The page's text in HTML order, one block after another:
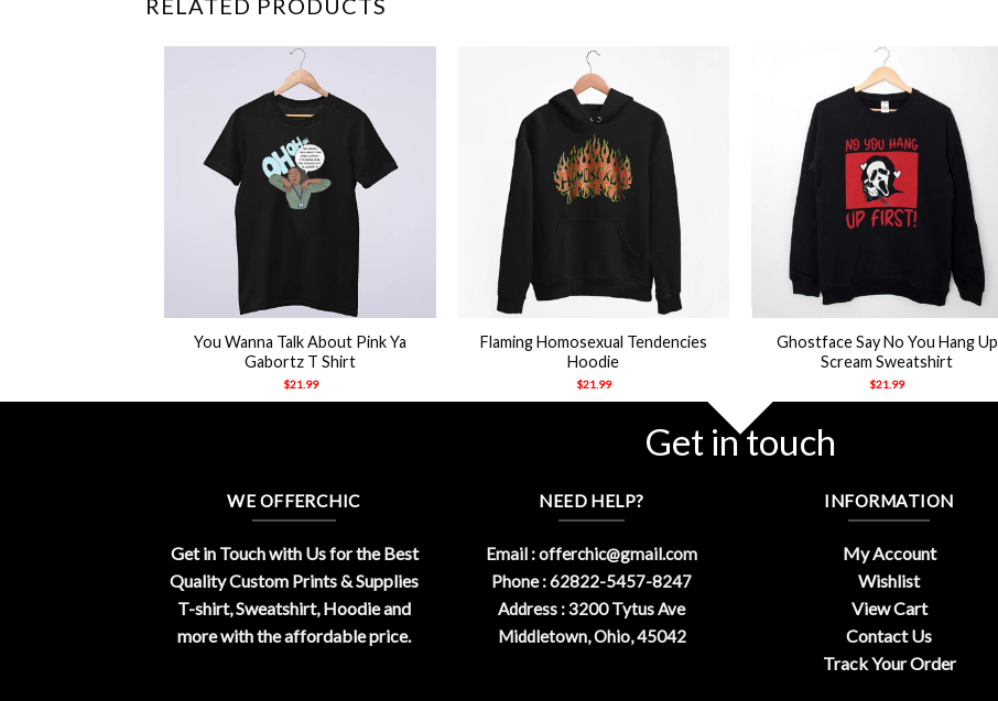
RELATED PRODUCTS
You Wanna Talk About Pink Ya
Gabortz T Shirt
$21.99
Flaming Homosexual Tendencies
Hoodie
$21.99
Ghostface Say No You Hang Up
Scream Sweatshirt
$21.99
Get in touch
WE OFFERCHIC
Get in Touch with Us for the Best
Quality Custom Prints & Supplies
T-shirt, Sweatshirt, Hoodie and
more with the affordable price.
NEED HELP?
Email :offerchic@gmail.com
Phone : 62822-5457-8247
Address : 3200 Tytus Ave
Middletown, Ohio, 45042
INFORMATION
My Account
Wishlist
View Cart
Contact Us
Track Your Order